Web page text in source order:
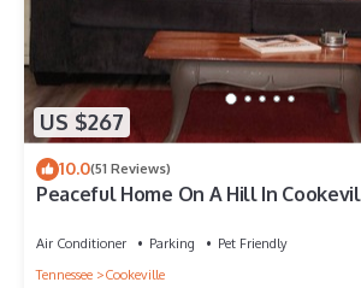
US $267
10.0(51 Reviews)
Peaceful Home On A Hill In
Air Conditioner Parking
Pet Friendly
Tennessee
Cookeville